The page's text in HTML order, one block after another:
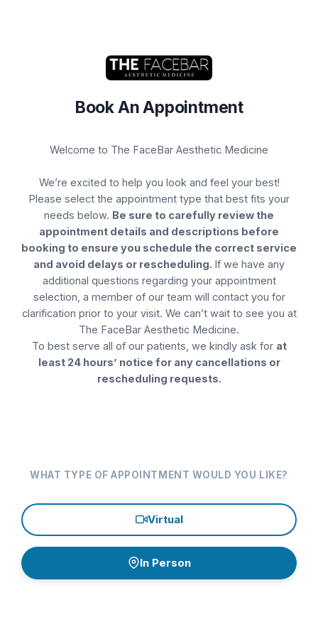
Book An Appointment
Welcome to The FaceBar Aesthetic Medicine
We’re excited to help you look and feel your best!
Please select the appointment type that best fits your
needs below. Be sure to carefully review the
appointment details and descriptions before
booking to ensure you schedule the correct service
and avoid delays or rescheduling. If we have any
additional questions regarding your appointment
selection, a member of our team will contact you for
clarification prior to your visit. We can’t wait to see you at
The FaceBar Aesthetic Medicine.
To best serve all of our patients, we kindly ask for at
least 24 hours’ notice for any cancellations or
rescheduling requests.
WHAT TYPE OF APPOINTMENT WOULD YOU LIKE?
Virtual
In Person
Book Your Appointment
Select Service(s) Select Provider
SELECT A LOCATION FOR SERVICE:
Pasadena
SELECT AVAILABLE SERVICES
Botox
Brows
Chemical Peels
Consultation